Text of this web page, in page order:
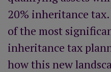
20% inheritance
of the most
inheritance tax
how this new